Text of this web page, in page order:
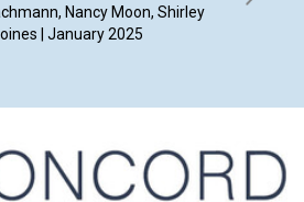
Nancy Moon, Shirley
| January 2025